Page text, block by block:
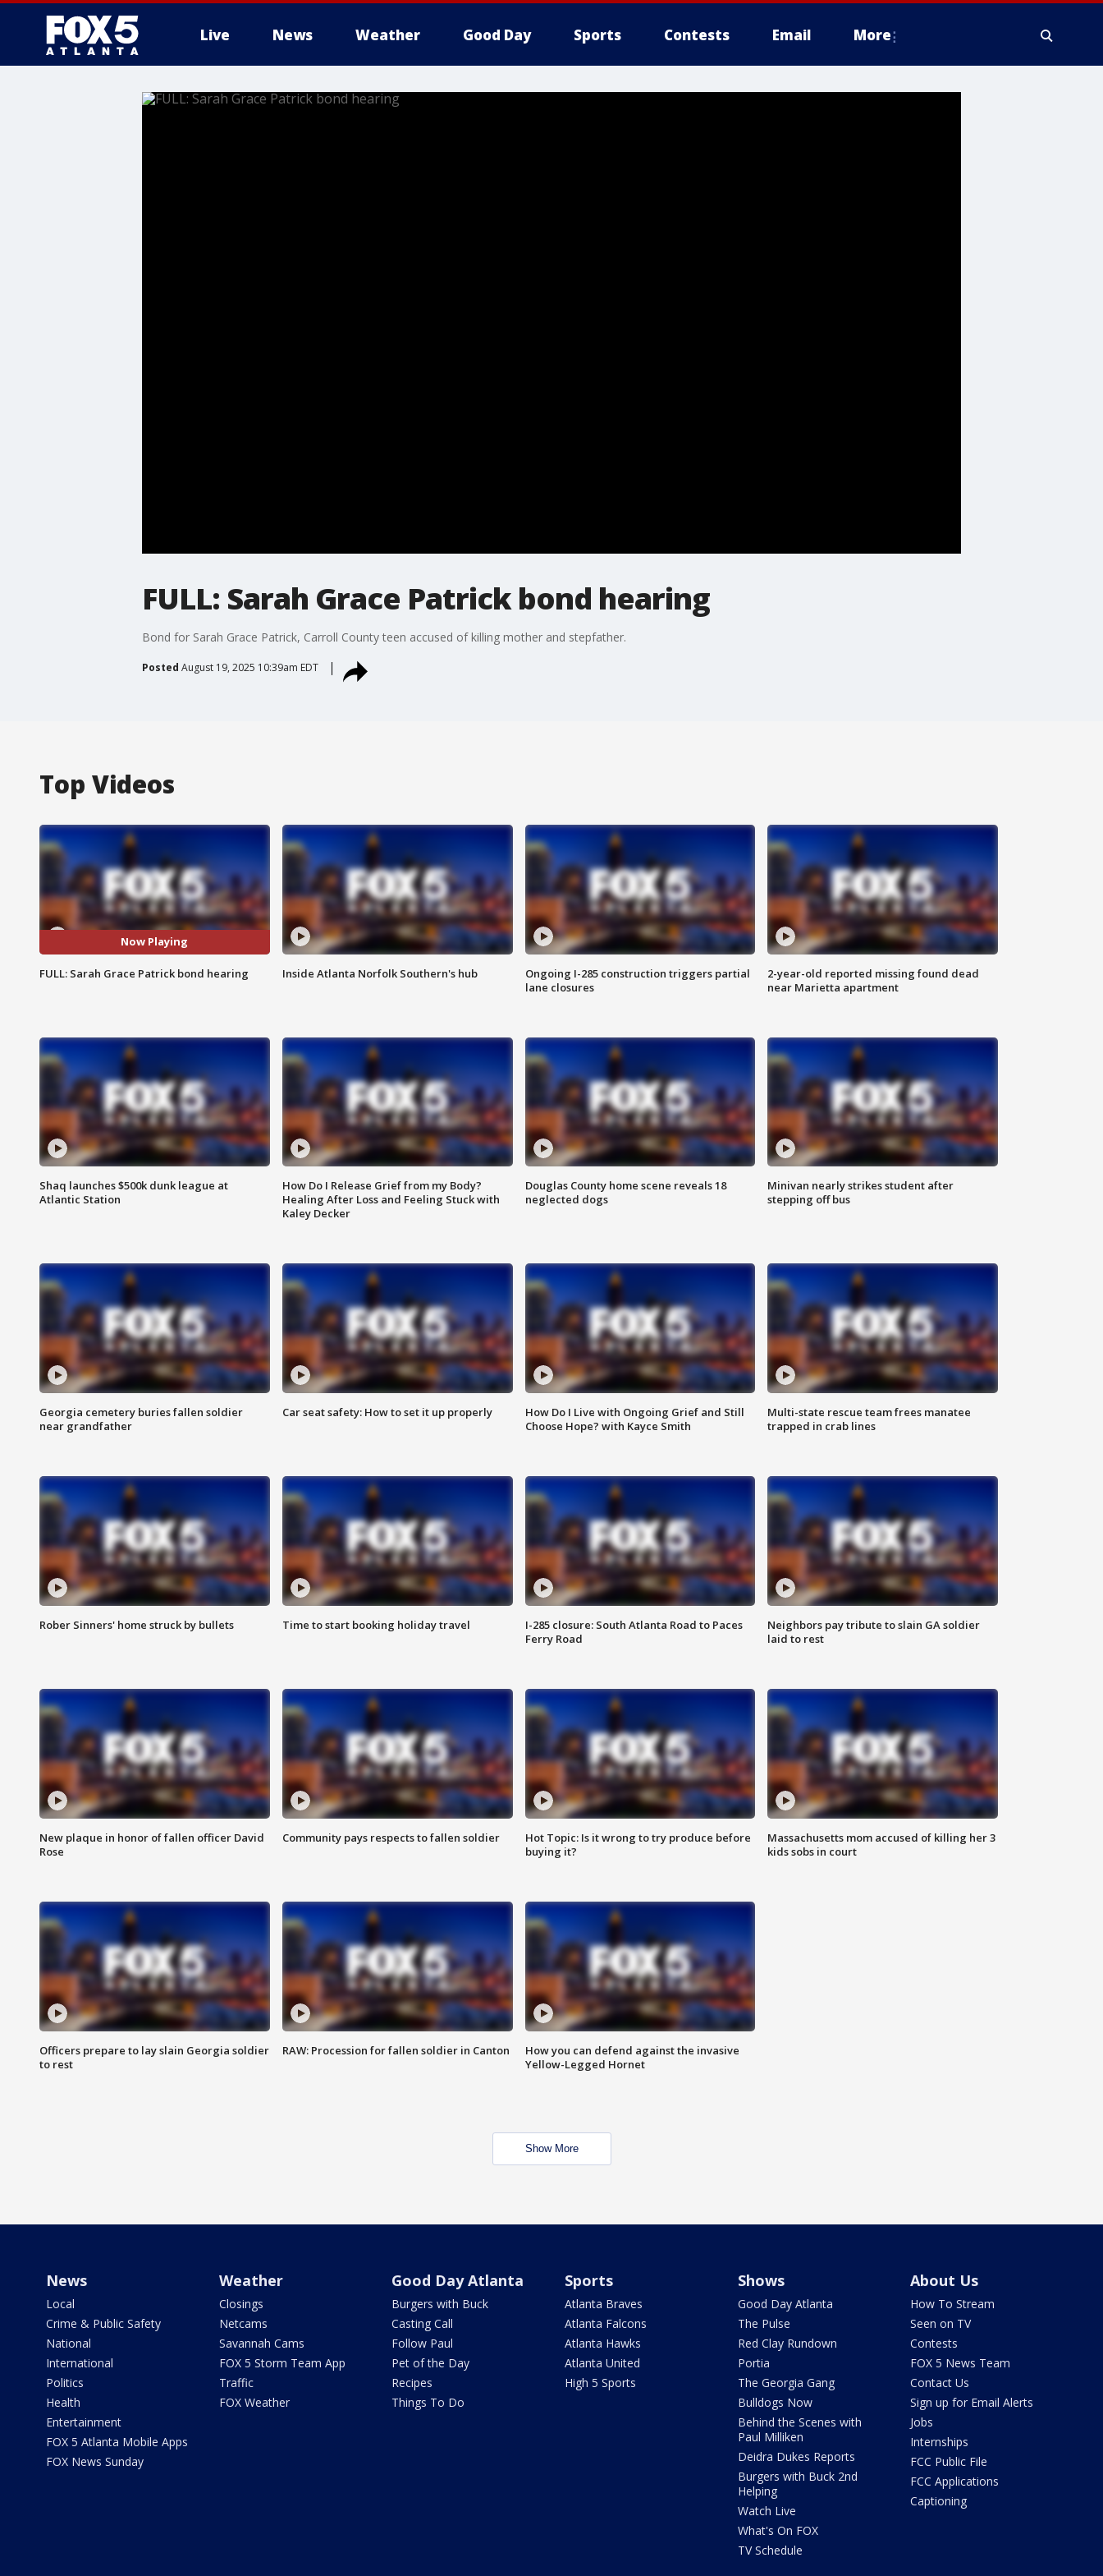
Live News Weather Good Day Sports Contests Email More
FULL: Sarah Grace Patrick bond hearing
Bond for Sarah Grace Patrick, Carroll County teen accused of killing mother and stepfather.
Posted August 19, 2025 10:39am EDT
Top Videos
Now Playing
FULL: Sarah Grace Patrick bond hearing Inside Atlanta Norfolk Southern's hub
Ongoing I-285 construction triggers partial
lane closures
2-year-old reported missing found dead
near Marietta apartment
Shaq launches $500k dunk league at
Atlantic Station
How Do I Release Grief from my Body?
Healing After Loss and Feeling Stuck with
Kaley Decker
Douglas County home scene reveals 18
neglected dogs
Minivan nearly strikes student after
stepping off bus
Georgia cemetery buries fallen soldier
near grandfather
Car seat safety: How to set it up properly
How Do I Live with Ongoing Grief and Still
Choose Hope? with Kayce Smith
Multi-state rescue team frees manatee
trapped in crab lines
Rober Sinners' home struck by bullets Time to start booking holiday travel
I-285 closure: South Atlanta Road to Paces
Ferry Road
Neighbors pay tribute to slain GA soldier
laid to rest
New plaque in honor of fallen officer David
Rose
Community pays respects to fallen soldier
Hot Topic: Is it wrong to try produce before
buying it?
Massachusetts mom accused of killing her 3
kids sobs in court
Officers prepare to lay slain Georgia soldier
to rest
RAW: Procession for fallen soldier in Canton
How you can defend against the invasive
Yellow-Legged Hornet
Show More
News
Local
Crime & Public Safety
National
International
Politics
Health
Entertainment
FOX 5 Atlanta Mobile Apps
FOX News Sunday
Weather
Closings
Netcams
Savannah Cams
FOX 5 Storm Team App
Traffic
FOX Weather
Good Day Atlanta
Burgers with Buck
Casting Call
Follow Paul
Pet of the Day
Recipes
Things To Do
Sports
Atlanta Braves
Atlanta Falcons
Atlanta Hawks
Atlanta United
High 5 Sports
Shows
Good Day Atlanta
The Pulse
Red Clay Rundown
Portia
The Georgia Gang
Bulldogs Now
Behind the Scenes with
Paul Milliken
Deidra Dukes Reports
Burgers with Buck 2nd
Helping
Watch Live
What's On FOX
TV Schedule
About Us
How To Stream
Seen on TV
Contests
FOX 5 News Team
Contact Us
Sign up for Email Alerts
Jobs
Internships
FCC Public File
FCC Applications
Captioning